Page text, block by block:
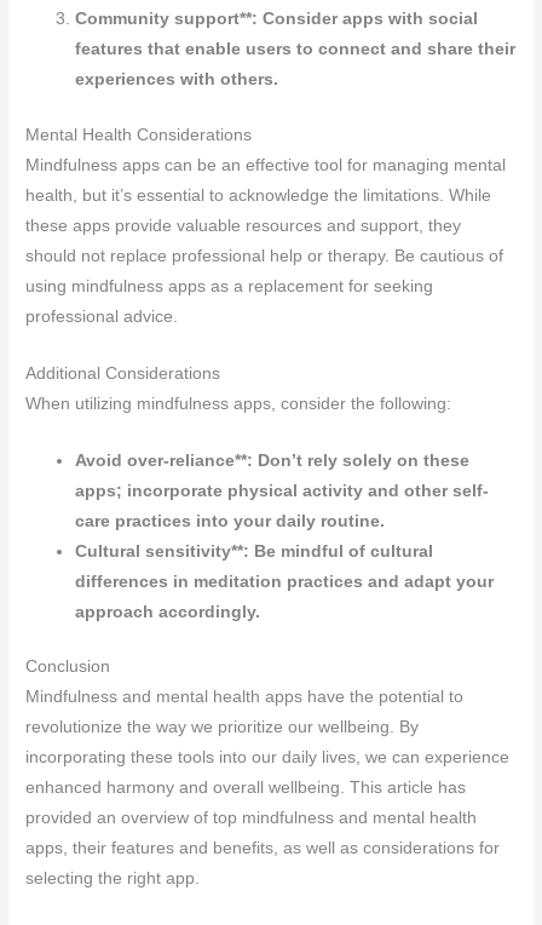
Community support**: Consider apps with social
features that enable users to connect and share their
experiences with others.
Mental Health Considerations
Mindfulness apps can be an effective tool for managing mental
health, but it’s essential to acknowledge the limitations. While
these apps provide valuable resources and support, they
should not replace professional help or therapy. Be cautious of
using mindfulness apps as a replacement for seeking
professional advice.
Additional Considerations
When utilizing mindfulness apps, consider the following:
Avoid over-reliance**: Don’t rely solely on these
apps; incorporate physical activity and other self-
care practices into your daily routine.
Cultural sensitivity**: Be mindful of cultural
differences in meditation practices and adapt your
approach accordingly.
Conclusion
Mindfulness and mental health apps have the potential to
revolutionize the way we prioritize our wellbeing. By
incorporating these tools into our daily lives, we can experience
enhanced harmony and overall wellbeing. This article has
provided an overview of top mindfulness and mental health
apps, their features and benefits, as well as considerations for
selecting the right app.